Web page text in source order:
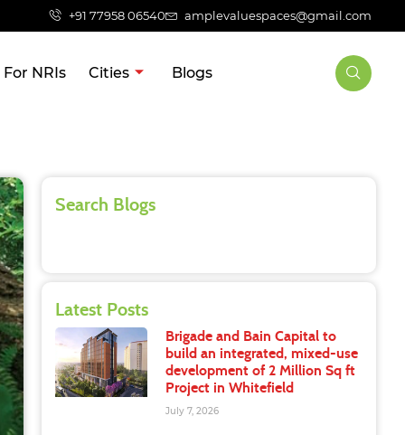
+91 77958 06540 amplevaluespaces@gmail.com
For NRIs Cities Blogs
Search Blogs
Latest Posts
Brigade and Bain Capital to
build an integrated, mixed-use
development of 2 Million Sq ft
Project in Whitefield
July 7, 2026